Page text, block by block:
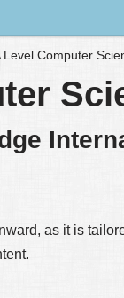
Level Computer
as it is